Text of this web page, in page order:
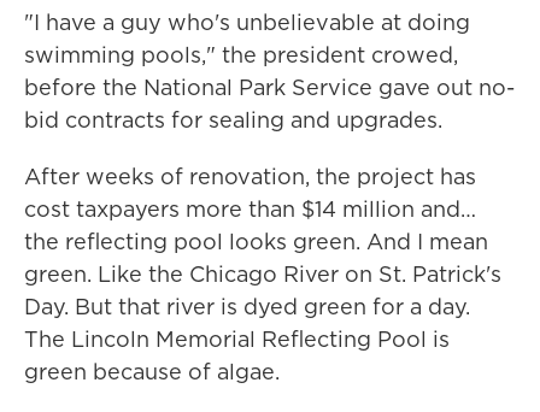
"I have a guy who's unbelievable at doing
swimming pools," the president crowed,
before the National Park Service gave out no-
bid contracts for sealing and upgrades.
After weeks of renovation, the project has
cost taxpayers more than $14 million and…
the reflecting pool looks green. And I mean
green. Like the Chicago River on St. Patrick's
Day. But that river is dyed green for a day.
The Lincoln Memorial Reflecting Pool is
green because of algae.